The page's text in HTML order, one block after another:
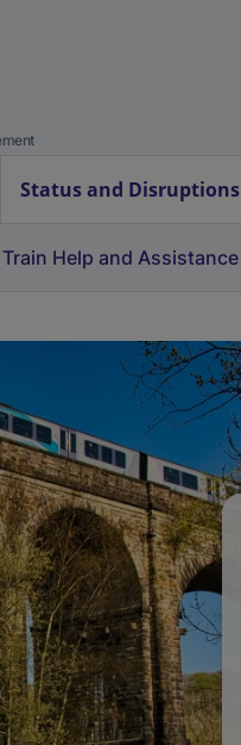
Status and Disruptions
Help and Assistance